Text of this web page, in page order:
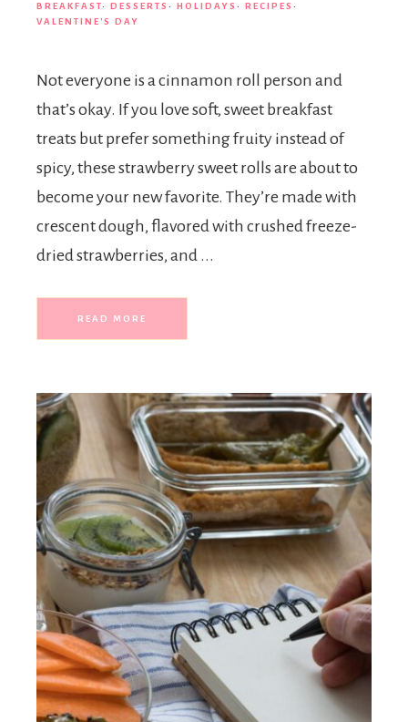
BREAKFAST· DESSERTS · HOLIDAYS · RECIPES ·
VALENTINE'S DAY
Not everyone is a cinnamon roll person and
that’s okay. If you love soft, sweet breakfast
treats but prefer something fruity instead of
spicy, these strawberry sweet rolls are about to
become your new favorite. They’re made with
crescent dough, flavored with crushed freeze-
dried strawberries, and ...
READ MORE